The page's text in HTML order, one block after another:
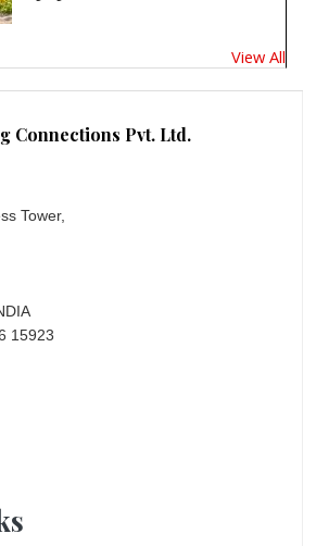
View All
Connections Pvt. Ltd.
Tower,
15923